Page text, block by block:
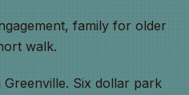
family for older
walk.
Six dollar park